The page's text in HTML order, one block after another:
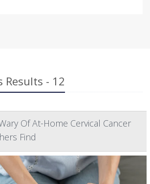
Results - 12
Of At-Home Cervical Cancer
Find